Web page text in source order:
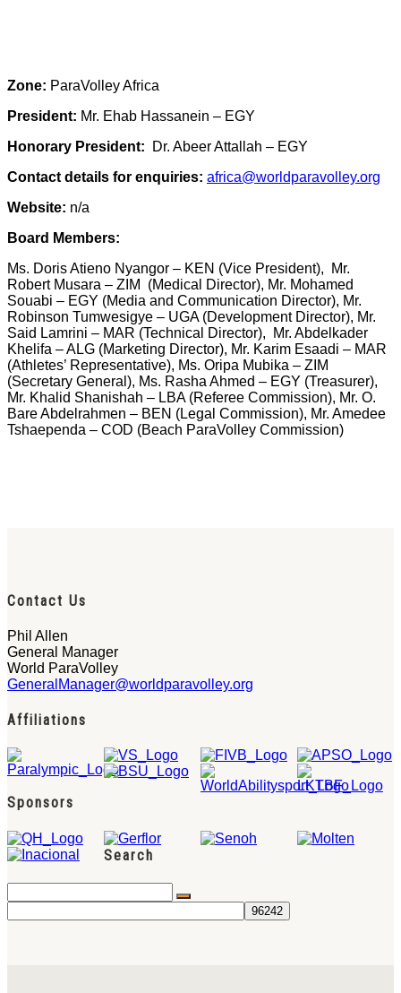
Zone: ParaVolley Africa
President: Mr. Ehab Hassanein – EGY
Honorary President:
Dr. Abeer Attallah – EGY
Contact details for enquiries: africa@worldparavolley.org
Website: n/a
Board Members:
Ms. Doris Atieno Nyangor – KEN (Vice President), Mr.
Robert Musara – ZIM (Medical Director), Mr. Mohamed
Souabi – EGY (Media and Communication Director), Mr.
Robinson Tumwesigye – UGA (Development Director), Mr.
Said Lamrini – MAR (Technical Director), Mr. Abdelkader
Khelifa – ALG (Marketing Director), Mr. Karim Esaadi – MAR
(Athletes’ Representative), Ms. Oripa Mubika – ZIM
(Secretary General), Ms. Rasha Ahmed – EGY (Treasurer),
Mr. Khalid Shanishah – LBA (Referee Commission), Mr. O.
Bare Abdelrahmen – BEN (Legal Commission), Mr. Amedee
Tshaependa – COD (Beach ParaVolley Commission)
Contact Us
Phil Allen
General Manager
World ParaVolley
GeneralManager@worldparavolley.org
Affiliations
Sponsors
Search